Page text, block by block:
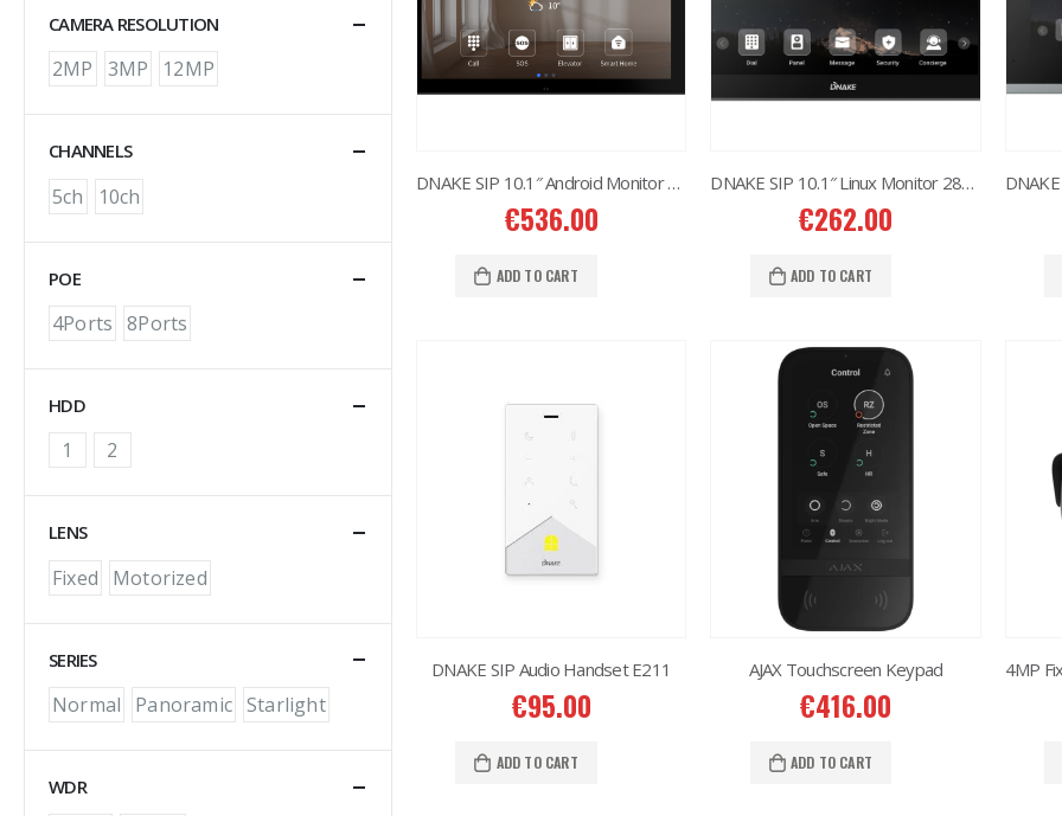
DNAKE SIP 10.1″ Android Monitor H618W
€536.00
ADD TO CART
DNAKE SIP 10.1″ Linux Monitor 280M-S3
€262.00
ADD TO CART
DNAKE SIP Audio Handset E211
€95.00
ADD TO CART
AJAX Touchscreen Keypad
€416.00
ADD TO CART
CAMERA RESOLUTION
2MP 3MP 12MP
CHANNELS
5ch 10ch
POE
4Ports 8Ports
HDD
1 2
LENS
Fixed Motorized
SERIES
Normal Panoramic Starlight
WDR